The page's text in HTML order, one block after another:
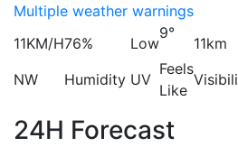
Multiple weather warnings
11KM/H
NW
76%
Humidity
Low
UV
9°
Feels
Like
11km
24H Forecast